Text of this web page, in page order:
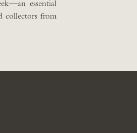
essential
collectors from